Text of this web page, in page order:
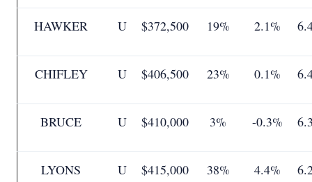
HAWKER U $372,500 19% 2.1%
CHIFLEY U $406,500 23% 0.1%
BRUCE U $410,000 3% -0.3%
LYONS U $415,000 38% 4.4%